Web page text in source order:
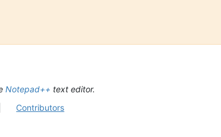
Notepad++ text editor.
Contributors